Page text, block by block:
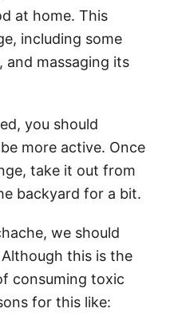
at home. This
including some
and massaging its
you should
more active. Once
take it out from
backyard for a bit.
we should
this is the
consuming toxic
for this like: